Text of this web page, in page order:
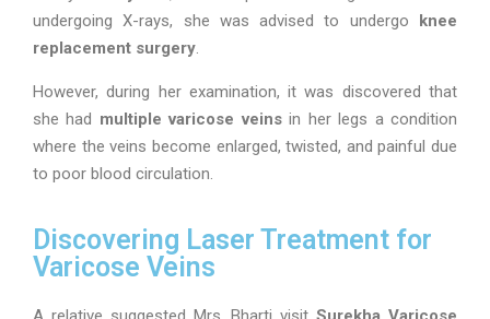
undergoing X-rays, she was advised to undergo knee
replacement surgery.
However, during her examination, it was discovered that
she had multiple varicose veinsin her legs a condition
where the veins become enlarged, twisted, and painful due
to poor blood circulation.
Discovering Laser Treatment for
Varicose Veins